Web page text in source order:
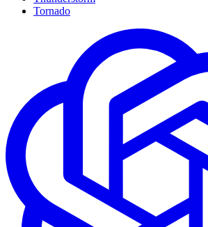
Tornado